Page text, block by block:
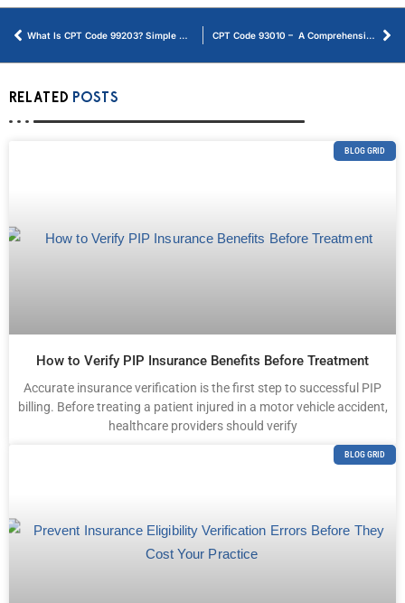
What Is CPT Code 99203? Simple Guide to Billing & Documentation CPT Code 93010 – A Comprehensive Guide to Billing and Reimbursement
RELATED POSTS
BLOG GRID
How to Verify PIP Insurance Benefits Before Treatment
Accurate insurance verification is the first step to successful PIP
billing. Before treating a patient injured in a motor vehicle accident,
healthcare providers should verify
BLOG GRID